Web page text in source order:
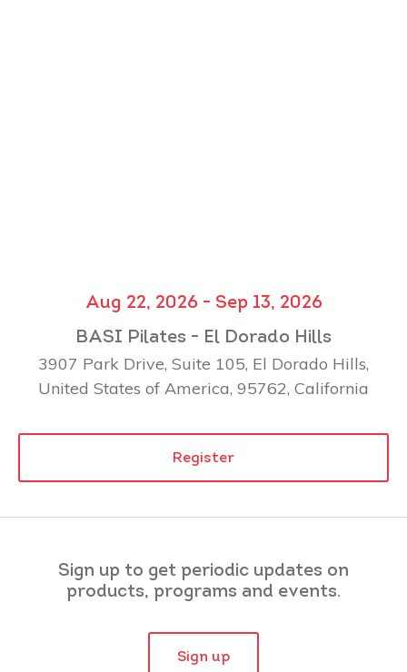
Aug 22, 2026 - Sep 13, 2026
BASI Pilates - El Dorado Hills
3907 Park Drive, Suite 105, El Dorado Hills,
United States of America, 95762, California
Register
Sign up to get periodic updates on
products, programs and events.
Sign up